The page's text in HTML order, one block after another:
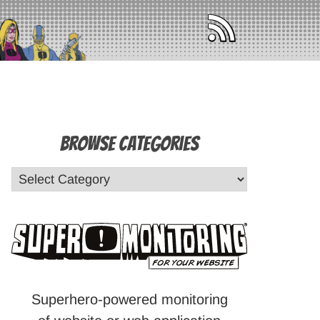
Browse Categories
Superhero-powered monitoring